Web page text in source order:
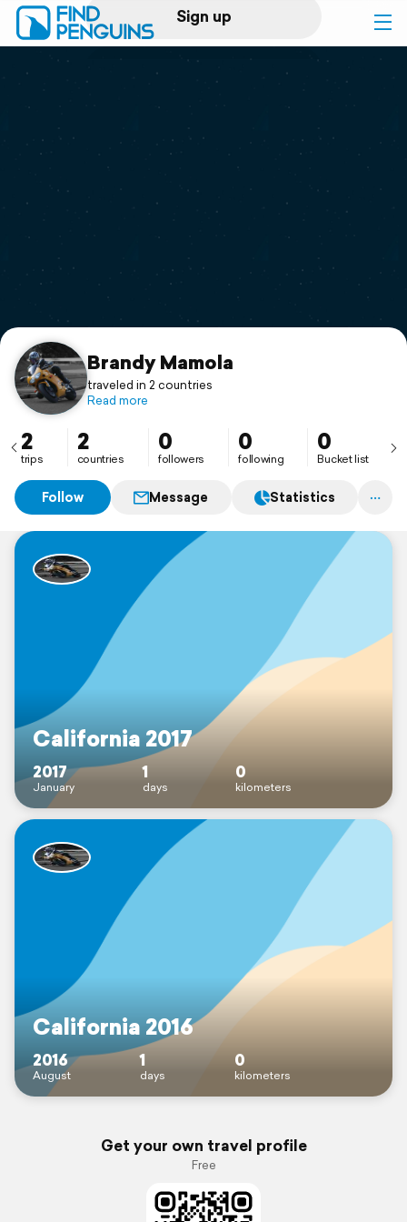
Sign up
Log in
Print a book
Flyover video
Support
Brandy Mamola
traveled in 2 countries
Read more
2
trips
2
countries
0
followers
0
following
0
Bucket list
Follow Message Statistics
California 2017
2017
January
1
days
0
kilometers
California 2016
2016
August
1
days
0
kilometers
Get your own travel profile
Free